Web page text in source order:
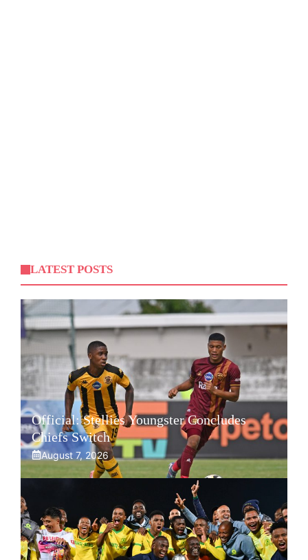
LATEST POSTS
Official: Stellies Youngster Concludes
Chiefs Switch
August 7, 2026